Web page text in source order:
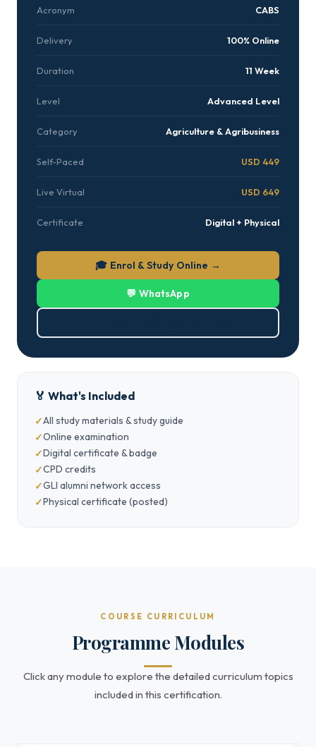
Acronym CABS
Delivery 100% Online
Duration 11 Week
Level Advanced Level
Category Agriculture & Agribusiness
Self-Paced USD 449
Live Virtual USD 649
Certificate Digital + Physical
🎓 Enrol & Study Online →
💬 WhatsApp
🏅 What's Included
All study materials & study guide
Online examination
Digital certificate & badge
CPD credits
GLI alumni network access
Physical certificate (posted)
COURSE CURRICULUM
Programme Modules
Click any module to explore the detailed curriculum topics
included in this certification.